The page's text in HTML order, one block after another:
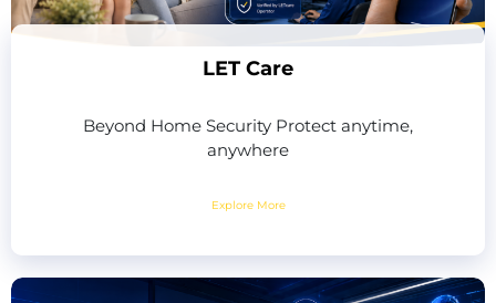
LET Care
Beyond Home Security Protect anytime,
anywhere
Explore More